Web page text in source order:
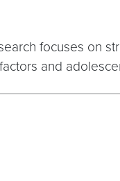
focuses on
and